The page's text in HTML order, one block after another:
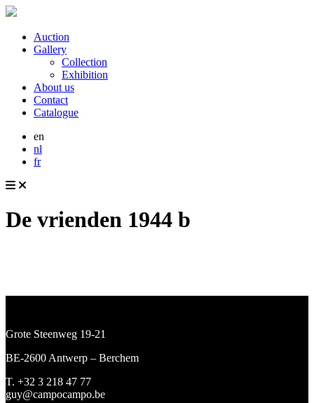
Auction
Gallery
Collection
Exhibition
About us
Contact
Catalogue
en
nl
fr
De vrienden 1944 b
Grote Steenweg 19-21
BE-2600 Antwerp – Berchem
T. +32 3 218 47 77
guy@campocampo.be